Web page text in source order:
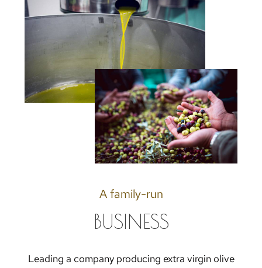
A family-run
BUSINESS
Leading a company producing extra virgin olive